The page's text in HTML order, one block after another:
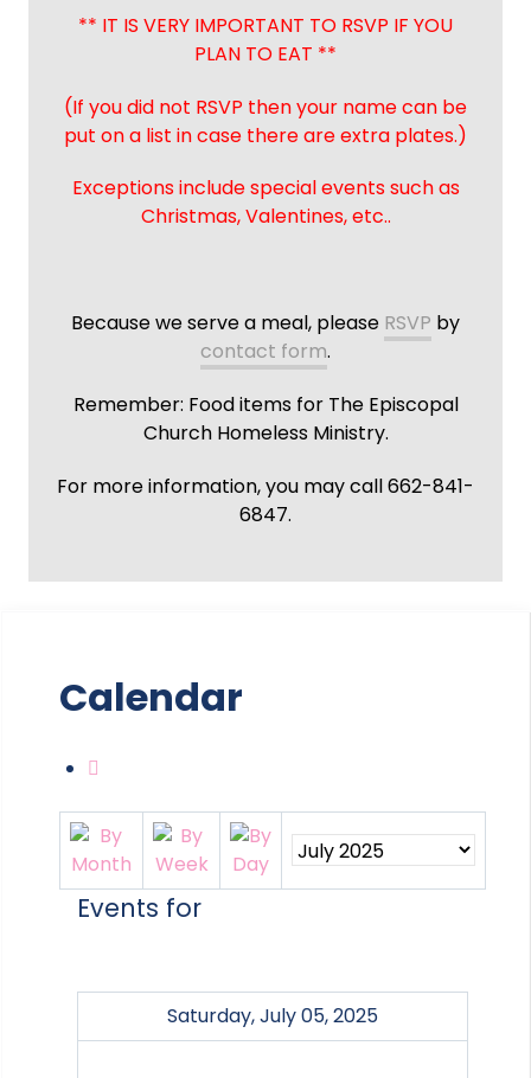
** IT IS VERY IMPORTANT TO RSVP IF YOU
PLAN TO EAT **
(If you did not RSVP then your name can be
put on a list in case there are extra plates.)
Exceptions include special events such as
Christmas, Valentines, etc..
Because we serve a meal, please RSVP by
contact form.
Remember: Food items for The Episcopal
Church Homeless Ministry.
For more information, you may call 662-841-
6847.
Calendar
Events for
Saturday, July 05, 2025